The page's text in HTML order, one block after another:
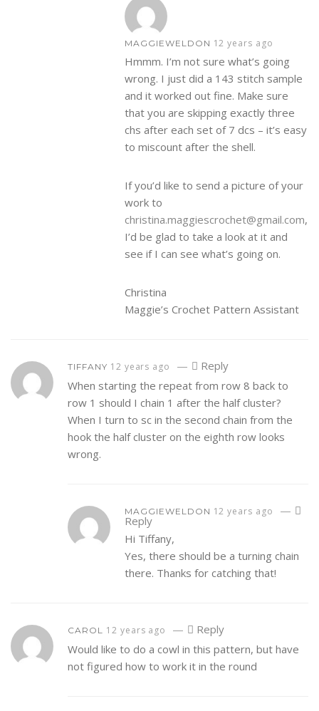
MAGGIEWELDON 12 years ago
Hmmm. I’m not sure what’s going
wrong. I just did a 143 stitch sample
and it worked out fine. Make sure
that you are skipping exactly three
chs after each set of 7 dcs – it’s easy
to miscount after the shell.
If you’d like to send a picture of your
work to
christina.maggiescrochet@gmail.com,
I’d be glad to take a look at it and
see if I can see what’s going on.
Christina
Maggie’s Crochet Pattern Assistant
TIFFANY 12 years ago —
Reply
When starting the repeat from row 8 back to
row 1 should I chain 1 after the half cluster?
When I turn to sc in the second chain from the
hook the half cluster on the eighth row looks
wrong.
MAGGIEWELDON 12 years ago —
Reply
Hi Tiffany,
Yes, there should be a turning chain
there. Thanks for catching that!
CAROL 12 years ago —
Reply
Would like to do a cowl in this pattern, but have
not figured how to work it in the round